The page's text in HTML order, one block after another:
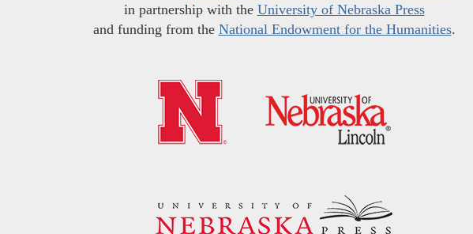
in partnership with the University of Nebraska Press
and funding from the National Endowment for the Humanities.